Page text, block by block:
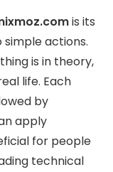
is its
actions.
is in theory,
life. Each
by
apply
for people
technical